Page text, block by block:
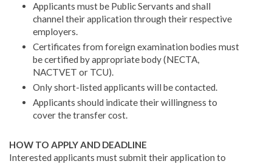
Applicants must be Public Servants and shall
channel their application through their respective
employers.
Certificates from foreign examination bodies must
be certified by appropriate body (NECTA,
NACTVET or TCU).
Only short-listed applicants will be contacted.
Applicants should indicate their willingness to
cover the transfer cost.
HOW TO APPLY AND DEADLINE
Interested applicants must submit their application to